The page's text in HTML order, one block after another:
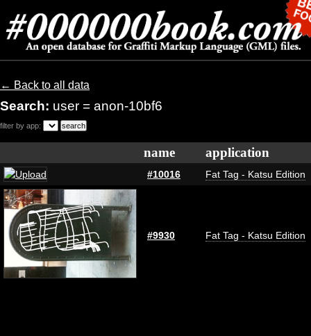
← Back to all data
Search: user = anon-10bf6
filter by app:
name application
#10016 Fat Tag - Katsu Edition
#9930 Fat Tag - Katsu Edition